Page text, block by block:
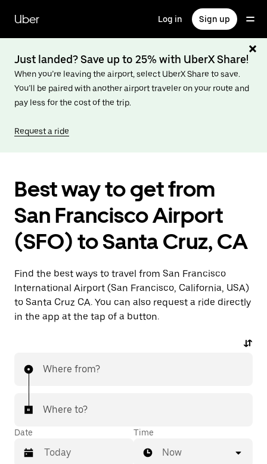
main
content
Uber Log in Sign up
Just landed? Save up to 25% with UberX Share!
When you’re leaving the airport, select UberX Share to save.
You’ll be paired with another airport traveler on your route and
pay less for the cost of the trip.
Request a ride
Best way to get from
San Francisco Airport
(SFO) to Santa Cruz, CA
Find the best ways to travel from San Francisco
International Airport (San Francisco, California, USA)
to Santa Cruz CA. You can also request a ride directly
in the app at the tap of a button.
Where from?
Where to?
Date Time
Now